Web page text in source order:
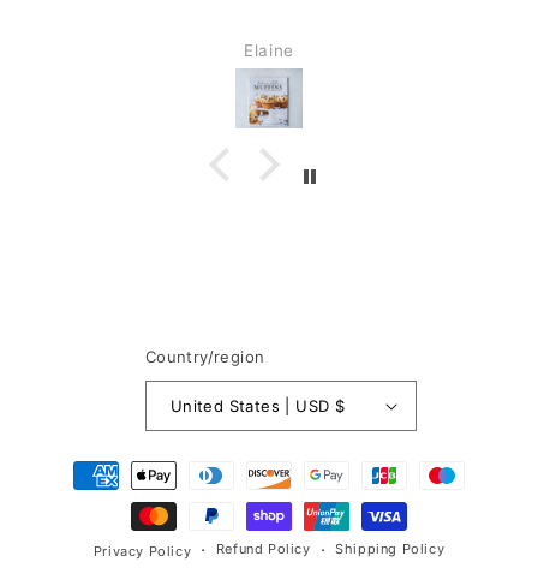
Elaine
Country/region
United States | USD $
Payment
methods
Privacy Policy Refund Policy Shipping Policy